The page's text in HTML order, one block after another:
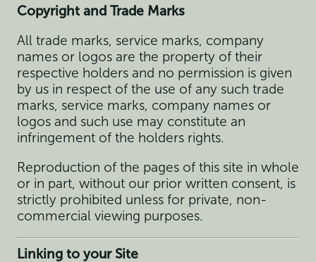
Copyright and Trade Marks
All trade marks, service marks, company
names or logos are the property of their
respective holders and no permission is given
by us in respect of the use of any such trade
marks, service marks, company names or
logos and such use may constitute an
infringement of the holders rights.
Reproduction of the pages of this site in whole
or in part, without our prior written consent, is
strictly prohibited unless for private, non-
commercial viewing purposes.
Linking to your Site